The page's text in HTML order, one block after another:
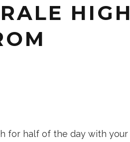
HIGH
for half of the day with your